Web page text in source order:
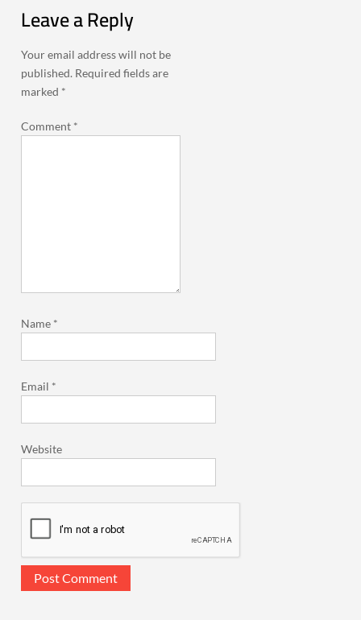
Leave a Reply
Your email address will not be
published. Required fields are
marked *
Comment *
Name *
Email *
Website